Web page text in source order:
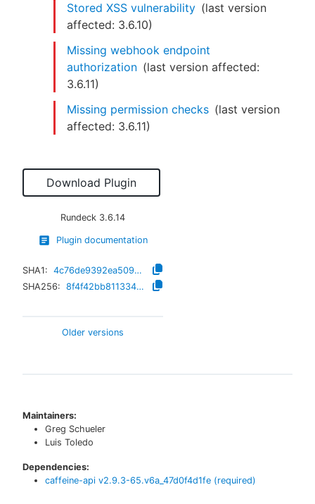
Stored XSS vulnerability (last version
affected: 3.6.10)
Missing webhook endpoint
authorization (last version affected:
3.6.11)
Missing permission checks (last version
affected: 3.6.11)
Download Plugin
Rundeck 3.6.14
Plugin documentation
SHA1:
4c76de9392ea50992e0b1771e507f1c874870da4
SHA256:
8f4f42bb81133410a681a003873bad0cbeb598a2f4a561ad0e9cb6523648a3a5
Older versions
Maintainers:
Greg Schueler
Luis Toledo
Dependencies:
caffeine-api v2.9.3-65.v6a_47d0f4d1fe (required)